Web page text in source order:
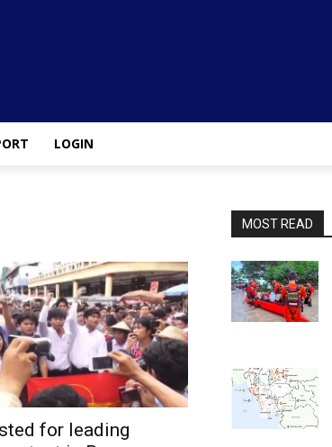
LOGIN
for leading
MOST READ